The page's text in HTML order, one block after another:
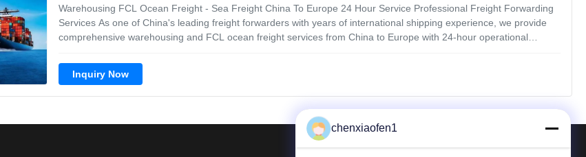
Warehousing FCL Ocean Freight - Sea Freight China To Europe 24 Hour Service Professional Freight Forwarding
Services As one of China's leading freight forwarders with years of international shipping experience, we provide
comprehensive warehousing and FCL ocean freight services from China to Europe with 24-hour operational
control Professional warehouse management by
Inquiry Now
chenxiaofen1